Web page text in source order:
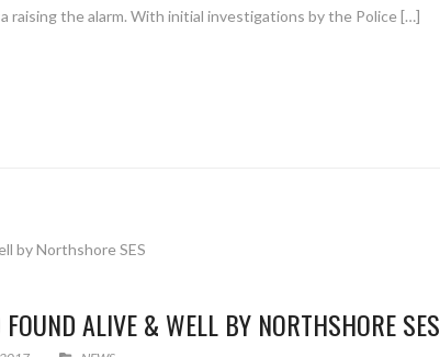
raising the alarm. With initial investigations by the Police […]
ALIVE & WELL BY NORTHSHORE SES